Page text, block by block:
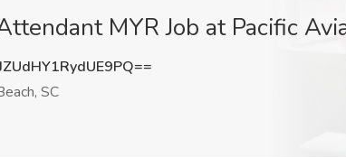
MYR Job at Pacific
SC